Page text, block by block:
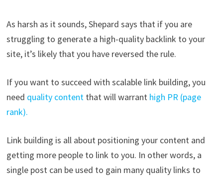
As harsh as it sounds, Shepard says that if you are
struggling to generate a high-quality backlink to your
site, it’s likely that you have reversed the rule.
If you want to succeed with scalable link building, you
need quality content that will warrant high PR (page
rank).
Link building is all about positioning your content and
getting more people to link to you. In other words, a
single post can be used to gain many quality links to